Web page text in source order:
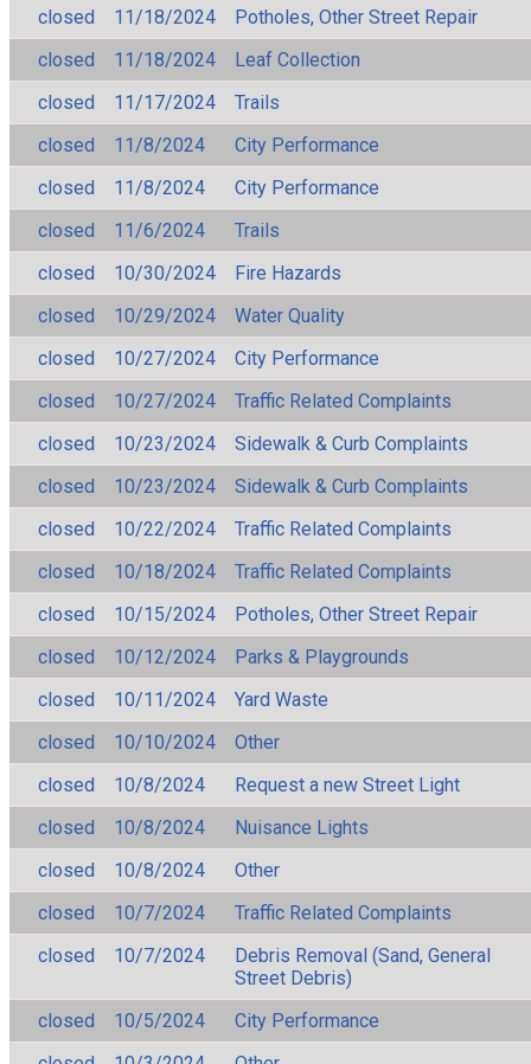
closed 11/18/2024
Potholes, Other Street Repair
closed
11/18/2024
Leaf Collection
closed
11/17/2024
Trails
closed
11/8/2024
City Performance
closed
11/8/2024
City Performance
closed
11/6/2024
Trails
closed
10/30/2024
Fire Hazards
closed
10/29/2024
Water Quality
closed
10/27/2024
City Performance
closed
10/27/2024
Traffic Related Complaints
closed
10/23/2024
Sidewalk & Curb Complaints
closed
10/23/2024
Sidewalk & Curb Complaints
closed
10/22/2024
Traffic Related Complaints
closed
10/18/2024
Traffic Related Complaints
closed
10/15/2024
Potholes, Other Street Repair
closed
10/12/2024
Parks & Playgrounds
closed
10/11/2024
Yard Waste
closed
10/10/2024
Other
closed
10/8/2024
Request a new Street Light
closed
10/8/2024
Nuisance Lights
closed
10/8/2024
Other
closed
10/7/2024
Traffic Related Complaints
closed
10/7/2024
Debris Removal (Sand, General
Street Debris)
closed
10/5/2024
City Performance